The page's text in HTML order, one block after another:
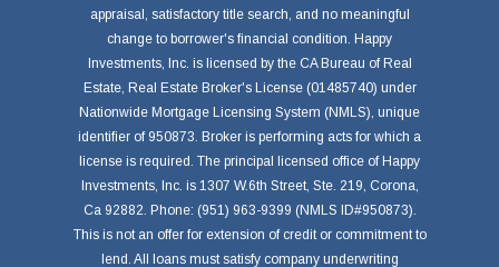
appraisal, satisfactory title search, and no meaningful
change to borrower's financial condition. Happy
Investments, Inc. is licensed by the CA Bureau of Real
Estate, Real Estate Broker's License (01485740) under
Nationwide Mortgage Licensing System (NMLS), unique
identifier of 950873. Broker is performing acts for which a
license is required. The principal licensed office of Happy
Investments, Inc. is 1307 W.6th Street, Ste. 219, Corona,
Ca 92882. Phone: (951) 963-9399 (NMLS ID#950873).
This is not an offer for extension of credit or commitment to
lend. All loans must satisfy company underwriting